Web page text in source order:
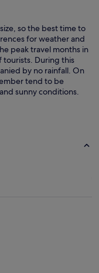
so the best time to
for weather and
peak travel months in
During this
by no rainfall. On
tend to be
sunny conditions.